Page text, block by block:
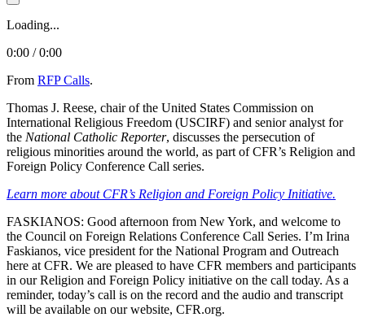
Loading...
0:00 / 0:00
From RFP Calls.
Thomas J. Reese, chair of the United States Commission on
International Religious Freedom (USCIRF) and senior analyst for
the National Catholic Reporter, discusses the persecution of
religious minorities around the world, as part of CFR’s Religion and
Foreign Policy Conference Call series.
Learn more about CFR’s Religion and Foreign Policy Initiative.
FASKIANOS: Good afternoon from New York, and welcome to
the Council on Foreign Relations Conference Call Series. I’m Irina
Faskianos, vice president for the National Program and Outreach
here at CFR. We are pleased to have CFR members and participants
in our Religion and Foreign Policy initiative on the call today. As a
reminder, today’s call is on the record and the audio and transcript
will be available on our website, CFR.org.